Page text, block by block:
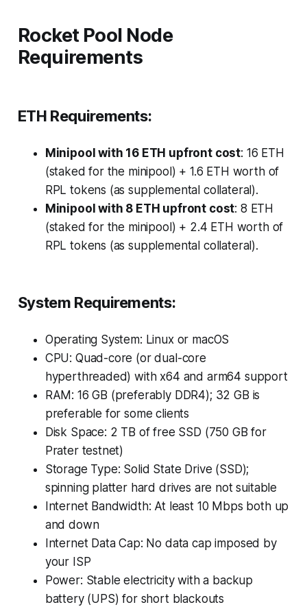
Rocket Pool Node
Requirements
ETH Requirements:
Minipool with 16 ETH upfront cost: 16 ETH
(staked for the minipool) + 1.6 ETH worth of
RPL tokens (as supplemental collateral).
Minipool with 8 ETH upfront cost: 8 ETH
(staked for the minipool) + 2.4 ETH worth of
RPL tokens (as supplemental collateral).
System Requirements:
Operating System: Linux or macOS
CPU: Quad-core (or dual-core
hyperthreaded) with x64 and arm64 support
RAM: 16 GB (preferably DDR4); 32 GB is
preferable for some clients
Disk Space: 2 TB of free SSD (750 GB for
Prater testnet)
Storage Type: Solid State Drive (SSD);
spinning platter hard drives are not suitable
Internet Bandwidth: At least 10 Mbps both up
and down
Internet Data Cap: No data cap imposed by
your ISP
Power: Stable electricity with a backup
battery (UPS) for short blackouts